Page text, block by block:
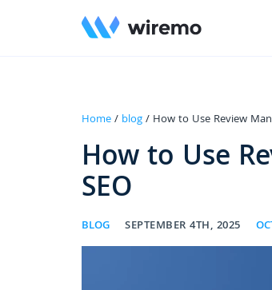
Home/ blog/ How to Use Review
How to Use
SEO
BLOG SEPTEMBER 4TH, 2025